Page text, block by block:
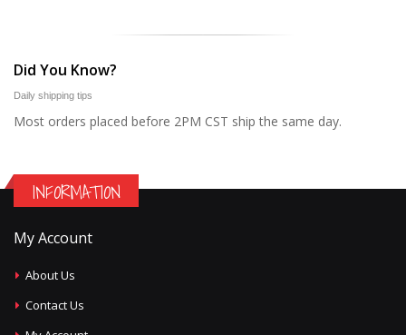
Did You Know?
Daily shipping tips
Most orders placed before 2PM CST ship the same day.
INFORMATION
My Account
About Us
Contact Us